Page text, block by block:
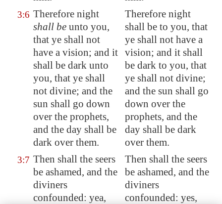
3:6 Therefore night
shall be unto you,
that ye shall not
have a vision; and it
shall be dark unto
you, that ye shall
not divine; and the
sun shall go down
over the prophets,
and the day shall be
dark over them.
Therefore night
shall be to you, that
ye shall not have a
vision; and it shall
be dark to you, that
ye shall not divine;
and the sun shall go
down over the
prophets, and the
day shall be dark
over them.
3:7 Then shall the seers
be ashamed, and the
diviners
confounded: yea,
Then shall the seers
be ashamed, and the
diviners
confounded: yes,